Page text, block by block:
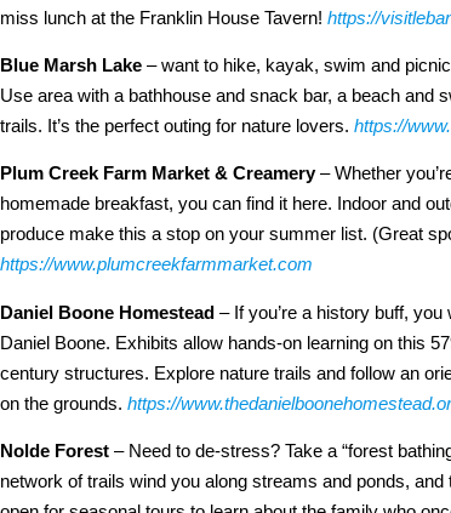
miss lunch at the Franklin House Tavern! https://
Blue Marsh Lake – want to hike, kayak, swim and
Use area with a bathhouse and snack bar, a beach and
trails. It’s the perfect outing for nature lovers. https://
Plum Creek Farm Market & Creamery– Whether
homemade breakfast, you can find it here. Indoor and
produce make this a stop on your summer list. (Great
https://www.plumcreekfarmmarket.com
Daniel Boone Homestead – If you’re a history buff,
Daniel Boone. Exhibits allow hands-on learning on this
century structures. Explore nature trails and follow an
on the grounds. https://
Nolde Forest – Need to de-stress? Take a “forest
network of trails wind you along streams and ponds,